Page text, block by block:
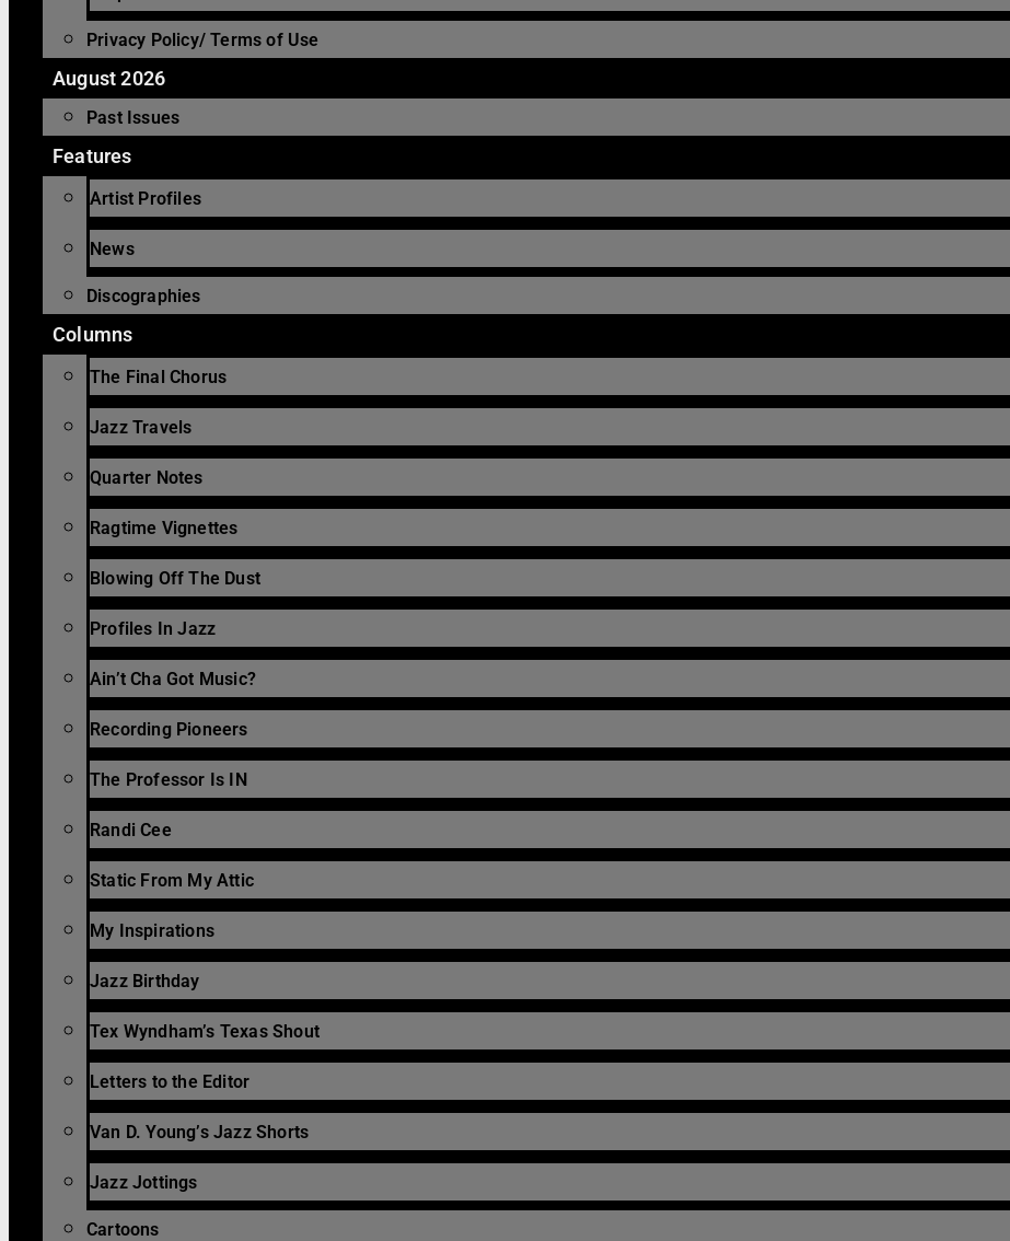
Privacy Policy/ Terms of Use
August 2026
Past Issues
Features
Artist Profiles
News
Discographies
Columns
The Final Chorus
Jazz Travels
Quarter Notes
Ragtime Vignettes
Blowing Off The Dust
Profiles In Jazz
Ain’t Cha Got Music?
Recording Pioneers
The Professor Is IN
Randi Cee
Static From My Attic
My Inspirations
Jazz Birthday
Tex Wyndham’s Texas Shout
Letters to the Editor
Van D. Young’s Jazz Shorts
Jazz Jottings
Cartoons